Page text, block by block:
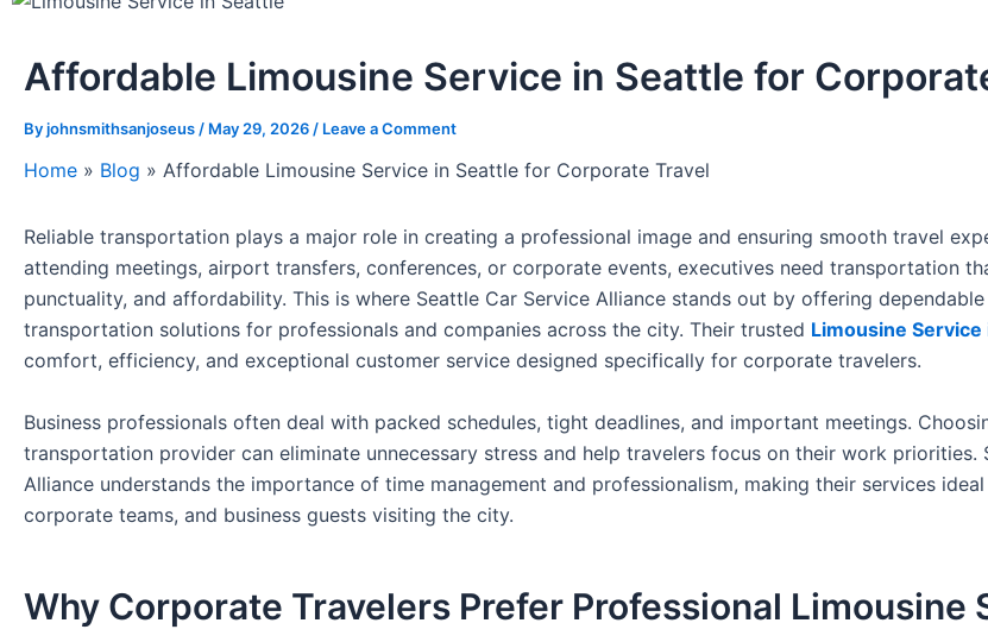
Affordable Limousine Service in Seattle for
Byjohnsmithsanjoseus/ May 29, 2026/ Leave a Comment
Home » Blog » Affordable Limousine Service in Seattle for Corporate Travel
Reliable transportation plays a major role in creating a professional image and ensuring smooth travel
attending meetings, airport transfers, conferences, or corporate events, executives need transportation
punctuality, and affordability. This is where Seattle Car Service Alliance stands out by offering
transportation solutions for professionals and companies across the city. Their trusted Limousine Service
comfort, efficiency, and exceptional customer service designed specifically for corporate travelers.
Business professionals often deal with packed schedules, tight deadlines, and important meetings.
transportation provider can eliminate unnecessary stress and help travelers focus on their work priorities.
Alliance understands the importance of time management and professionalism, making their services
corporate teams, and business guests visiting the city.
Why Corporate Travelers Prefer Professional Limousine